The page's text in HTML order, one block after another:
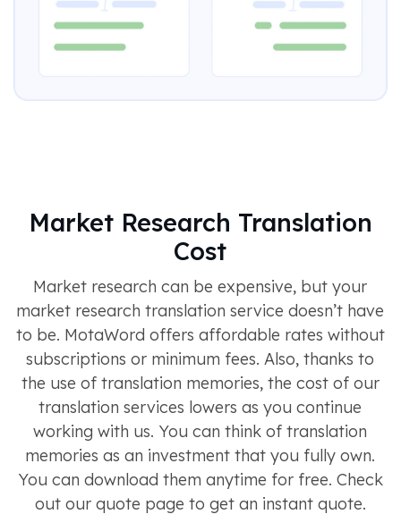
Market Research Translation
Cost
Market research can be expensive, but your
market research translation service doesn’t have
to be. MotaWord offers affordable rates without
subscriptions or minimum fees. Also, thanks to
the use of translation memories, the cost of our
translation services lowers as you continue
working with us. You can think of translation
memories as an investment that you fully own.
You can download them anytime for free. Check
out our quote page to get an instant quote.